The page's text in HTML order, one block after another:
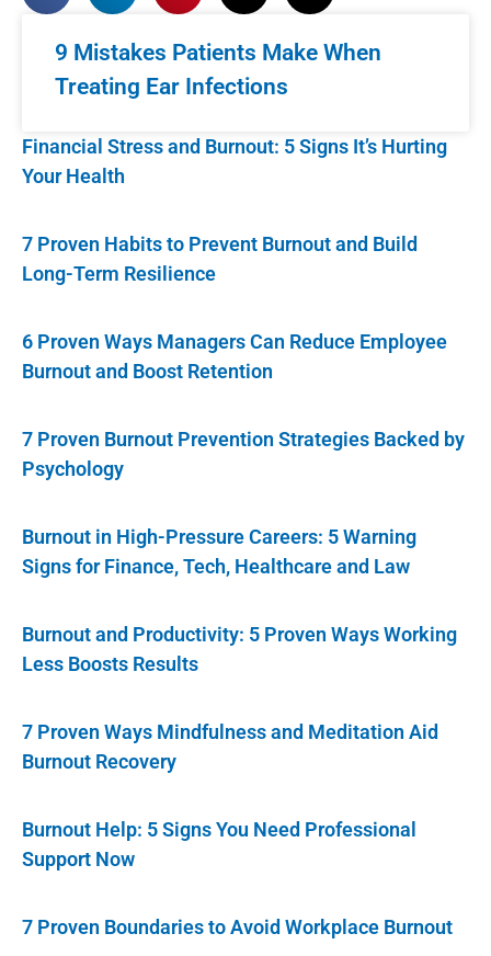
9 Mistakes Patients Make When
Treating Ear Infections
Financial Stress and Burnout: 5 Signs It’s Hurting
Your Health
7 Proven Habits to Prevent Burnout and Build
Long-Term Resilience
6 Proven Ways Managers Can Reduce Employee
Burnout and Boost Retention
7 Proven Burnout Prevention Strategies Backed by
Psychology
Burnout in High-Pressure Careers: 5 Warning
Signs for Finance, Tech, Healthcare and Law
Burnout and Productivity: 5 Proven Ways Working
Less Boosts Results
7 Proven Ways Mindfulness and Meditation Aid
Burnout Recovery
Burnout Help: 5 Signs You Need Professional
Support Now
7 Proven Boundaries to Avoid Workplace Burnout